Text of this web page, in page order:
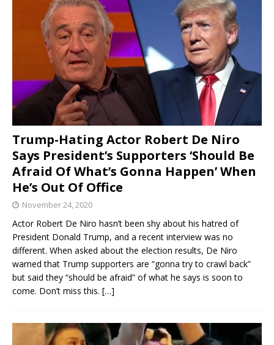
Trump-Hating Actor Robert De Niro
Says President’s Supporters ‘Should Be
Afraid Of What’s Gonna Happen’ When
He’s Out Of Office
November 24, 2020
Actor Robert De Niro hasn’t been shy about his hatred of
President Donald Trump, and a recent interview was no
different. When asked about the election results, De Niro
warned that Trump supporters are “gonna try to crawl back”
but said they “should be afraid” of what he says is soon to
come. Don’t miss this. […]